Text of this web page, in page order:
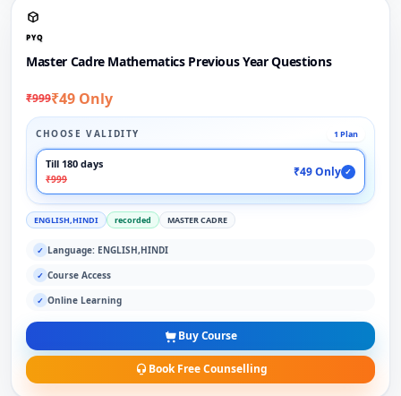
PYQ
Master Cadre Mathematics Previous Year Questions
₹999₹49 Only
CHOOSE VALIDITY 1 Plan
Till 180 days
₹999
₹49 Only ✓
ENGLISH,HINDI recorded MASTER CADRE
✓ Language: ENGLISH,HINDI
✓ Course Access
✓ Online Learning
Buy Course
Book Free Counselling